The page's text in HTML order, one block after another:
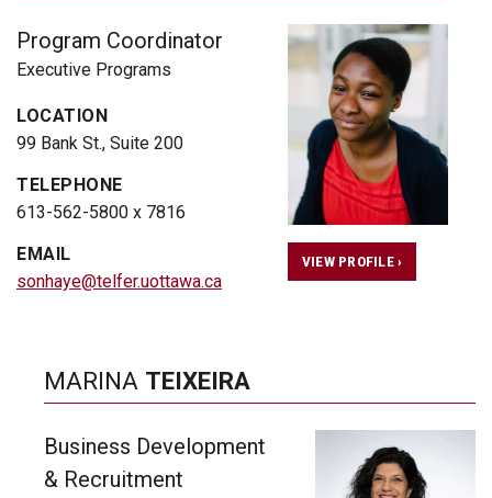
Program Coordinator
Executive Programs
LOCATION
99 Bank St., Suite 200
TELEPHONE
613-562-5800 x 7816
EMAIL
sonhaye@telfer.uottawa.ca
VIEW PROFILE ›
MARINA TEIXEIRA
Business Development
& Recruitment